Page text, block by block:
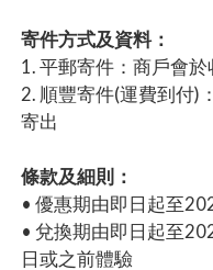
寄件方式及資料：
1. 平郵寄件：商戶會
2. 順豐寄件(運費到付)
寄出
條款及細則：
• 優惠期由即日起至
• 兌換期由即日起至
日或之前體驗